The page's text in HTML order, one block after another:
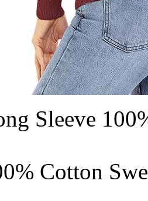
Sleeve
Cotton